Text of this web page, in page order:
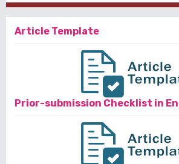
Article Template
Prior-submission Checklist in